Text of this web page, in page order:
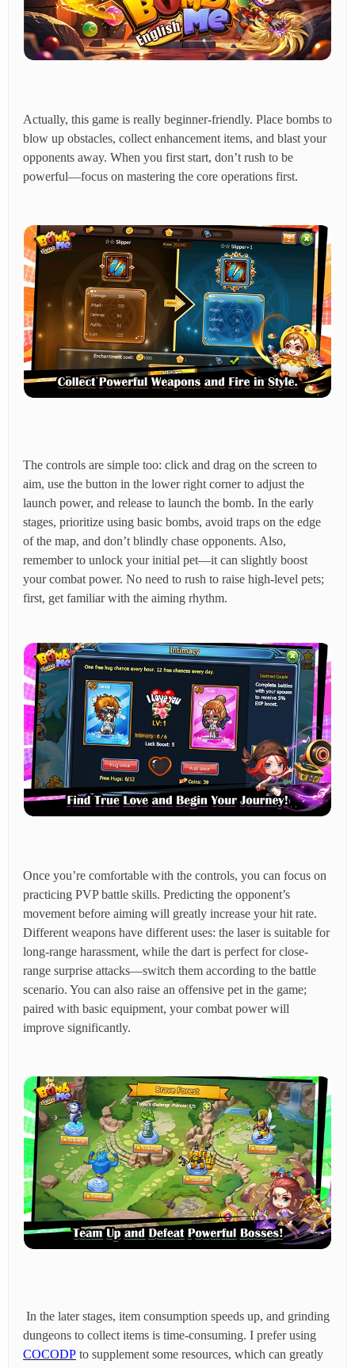
Actually, this game is really beginner-friendly. Place bombs to
blow up obstacles, collect enhancement items, and blast your
opponents away. When you first start, don’t rush to be
powerful—focus on mastering the core operations first.
The controls are simple too: click and drag on the screen to
aim, use the button in the lower right corner to adjust the
launch power, and release to launch the bomb. In the early
stages, prioritize using basic bombs, avoid traps on the edge
of the map, and don’t blindly chase opponents. Also,
remember to unlock your initial pet—it can slightly boost
your combat power. No need to rush to raise high-level pets;
first, get familiar with the aiming rhythm.
Once you’re comfortable with the controls, you can focus on
practicing PVP battle skills. Predicting the opponent’s
movement before aiming will greatly increase your hit rate.
Different weapons have different uses: the laser is suitable for
long-range harassment, while the dart is perfect for close-
range surprise attacks—switch them according to the battle
scenario. You can also raise an offensive pet in the game;
paired with basic equipment, your combat power will
improve significantly.
In the later stages, item consumption speeds up, and grinding
dungeons to collect items is time-consuming. I prefer using
COCODP to supplement some resources, which can greatly